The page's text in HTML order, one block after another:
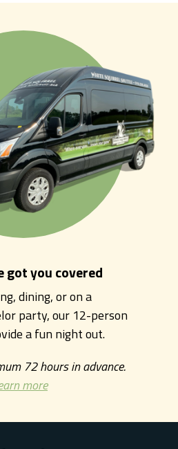
got you covered
dining, or on a
party, our 12-person
a fun night out.
72 hours in advance.
more